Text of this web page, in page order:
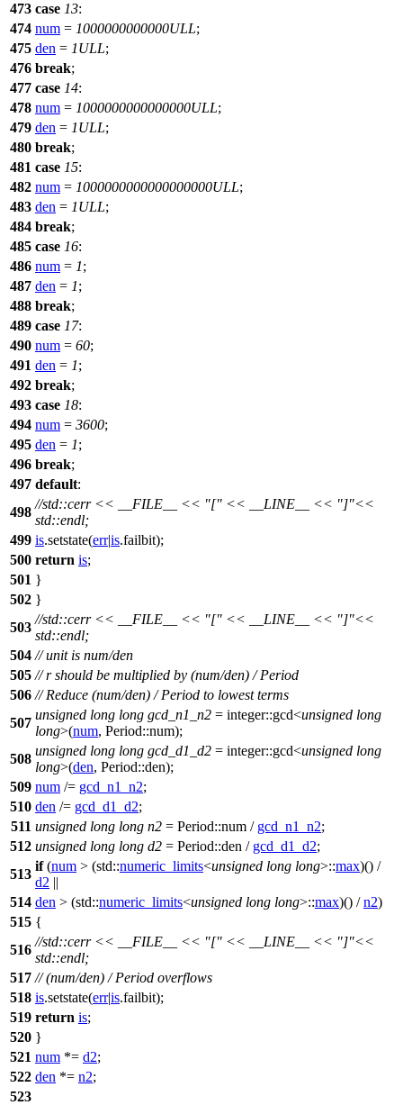
473 case 13:
474 num = 1000000000000ULL;
475 den = 1ULL;
476 break;
477 case 14:
478 num = 1000000000000000ULL;
479 den = 1ULL;
480 break;
481 case 15:
482 num = 1000000000000000000ULL;
483 den = 1ULL;
484 break;
485 case 16:
486 num = 1;
487 den = 1;
488 break;
489 case 17:
490 num = 60;
491 den = 1;
492 break;
493 case 18:
494 num = 3600;
495 den = 1;
496 break;
497 default:
498
//std::cerr << __FILE__ << "[" << __LINE__ << "]"<<
std::endl;
499 is.setstate(err|is.failbit);
500 return is;
501 }
502 }
503
//std::cerr << __FILE__ << "[" << __LINE__ << "]"<<
std::endl;
504 // unit is num/den
505 // r should be multiplied by (num/den) / Period
506 // Reduce (num/den) / Period to lowest terms
507
unsigned long long gcd_n1_n2 = integer::gcd<unsigned long
long>(num, Period::num);
508
unsigned long long gcd_d1_d2 = integer::gcd<unsigned long
long>(den, Period::den);
509 num /= gcd_n1_n2;
510 den /= gcd_d1_d2;
511 unsigned long long n2 = Period::num / gcd_n1_n2;
512 unsigned long long d2 = Period::den / gcd_d1_d2;
513
if(num > (std::numeric_limits<unsigned long long>::max)() /
d2 ||
514 den > (std::numeric_limits<unsigned long long>::max)() /n2)
515 {
516
//std::cerr << __FILE__ << "[" << __LINE__ << "]"<<
std::endl;
517 // (num/den) / Period overflows
518 is.setstate(err|is.failbit);
519 return is;
520 }
521 num *= d2;
522 den *= n2;
523